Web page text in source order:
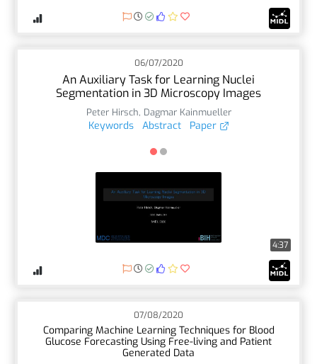
06/07/2020
An Auxiliary Task for Learning Nuclei
Segmentation in 3D Microscopy Images
Peter Hirsch, Dagmar Kainmueller
Keywords Abstract Paper
4:37
07/08/2020
Comparing Machine Learning Techniques for Blood
Glucose Forecasting Using Free-living and Patient
Generated Data